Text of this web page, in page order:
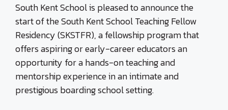
South Kent School is pleased to announce the
start of the South Kent School Teaching Fellow
Residency (SKSTFR), a fellowship program that
offers aspiring or early-career educators an
opportunity for a hands-on teaching and
mentorship experience in an intimate and
prestigious boarding school setting.